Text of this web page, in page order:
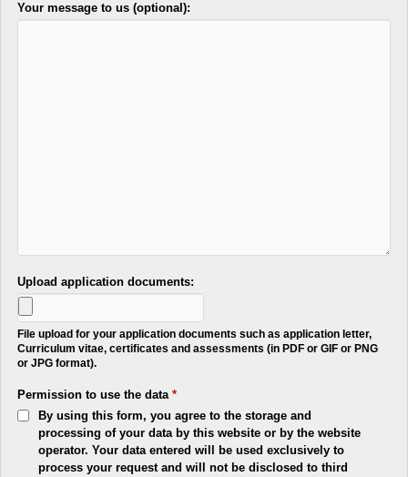
Your message to us (optional):
Upload application documents:
File upload for your application documents such as application letter,
Curriculum vitae, certificates and assessments (in PDF or GIF or PNG
or JPG format).
Permission to use the data*
By using this form, you agree to the storage and
processing of your data by this website or by the website
operator. Your data entered will be used exclusively to
process your request and will not be disclosed to third